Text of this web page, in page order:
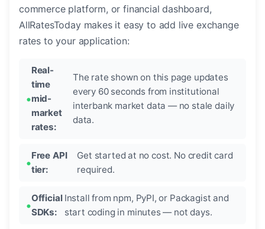
commerce platform, or financial dashboard,
AllRatesToday makes it easy to add live exchange
rates to your application:
Real-
time
mid-
market
rates:
The rate shown on this page updates
every 60 seconds from institutional
interbank market data — no stale daily
data.
Free API
tier:
Get started at no cost. No credit card
required.
Official
SDKs:
Install from npm, PyPI, or Packagist and
start coding in minutes — not days.